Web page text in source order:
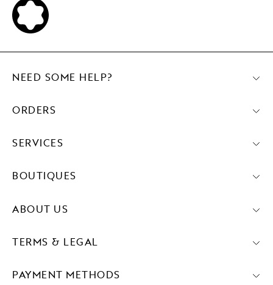
PAYMENT METHODS
NEED SOME HELP?
ORDERS
SERVICES
BOUTIQUES
ABOUT US
TERMS & LEGAL